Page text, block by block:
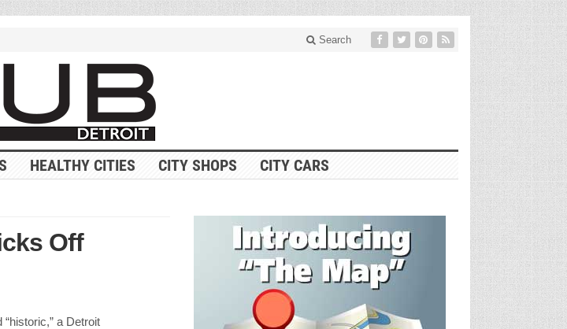
Search
HEALTHY CITIES CITY SHOPS CITY CARS
Off
a Detroit